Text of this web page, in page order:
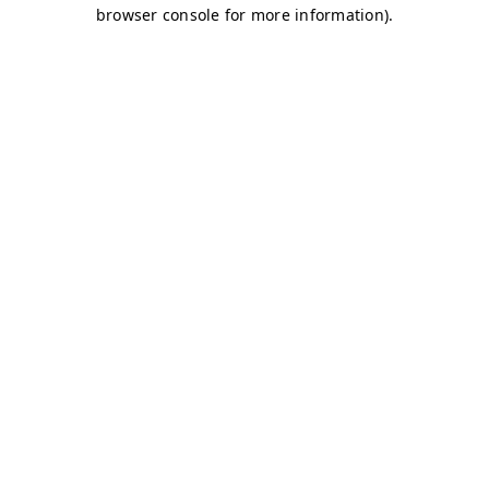
browser console for more information).